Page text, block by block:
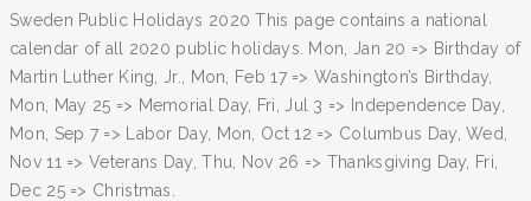
Sweden Public Holidays 2020 This page contains a national
calendar of all 2020 public holidays. Mon, Jan 20 => Birthday of
Martin Luther King, Jr., Mon, Feb 17 => Washington’s Birthday,
Mon, May 25 => Memorial Day, Fri, Jul 3 => Independence Day,
Mon, Sep 7 => Labor Day, Mon, Oct 12 => Columbus Day, Wed,
Nov 11 => Veterans Day, Thu, Nov 26 => Thanksgiving Day, Fri,
Dec 25 => Christmas.